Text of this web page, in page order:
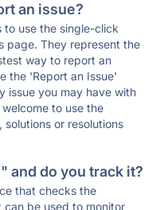
an issue?
to use the single-click
page. They represent the
way to report an
the 'Report an Issue'
issue you may have with
to use the
or resolutions
and do you track it?
that checks the
be used to monitor